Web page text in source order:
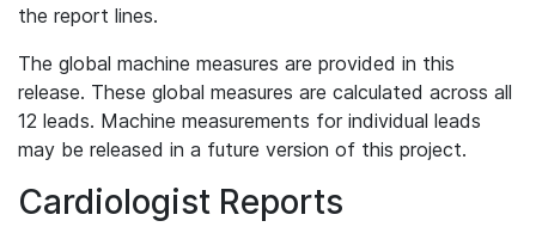
the report lines.
The global machine measures are provided in this
release. These global measures are calculated across all
12 leads. Machine measurements for individual leads
may be released in a future version of this project.
Cardiologist Reports